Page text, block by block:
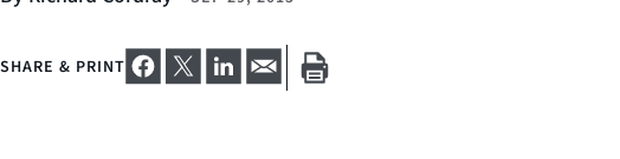
SHARE & PRINT